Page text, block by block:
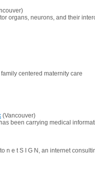
organs, neurons, and their
centered maternity care
(Vancouver)
been carrying medical
n e t S I G N, an internet